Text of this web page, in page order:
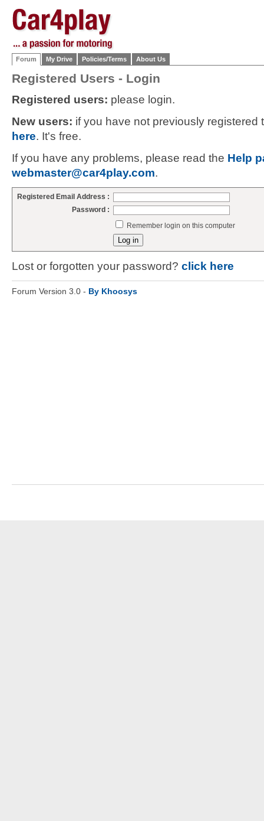
Forum My Drive Policies/Terms About Us
Registered Users - Login
Registered users: please login.
New users: if you have not previously
here. It's free.
If you have any problems, please read the Help
webmaster@car4play.com.
Registered Email Address :
Password :
Remember login on this computer
Lost or forgotten your password? click here
Forum Version 3.0 - By Khoosys